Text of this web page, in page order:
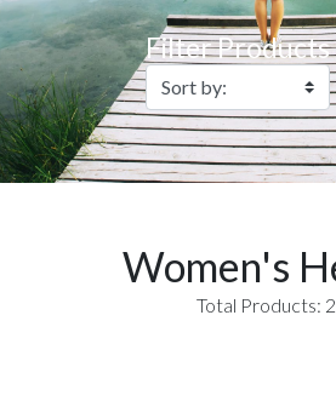
Filter Products
Women's
Total Products: